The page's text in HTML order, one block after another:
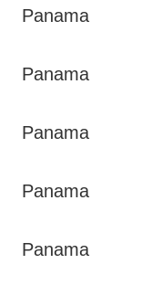
Panama
Panama
Panama
Panama
Panama